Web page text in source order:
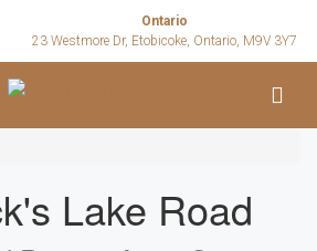
Ontario
23 Westmore Dr, Etobicoke, Ontario, M9V 3Y7
Lake Road